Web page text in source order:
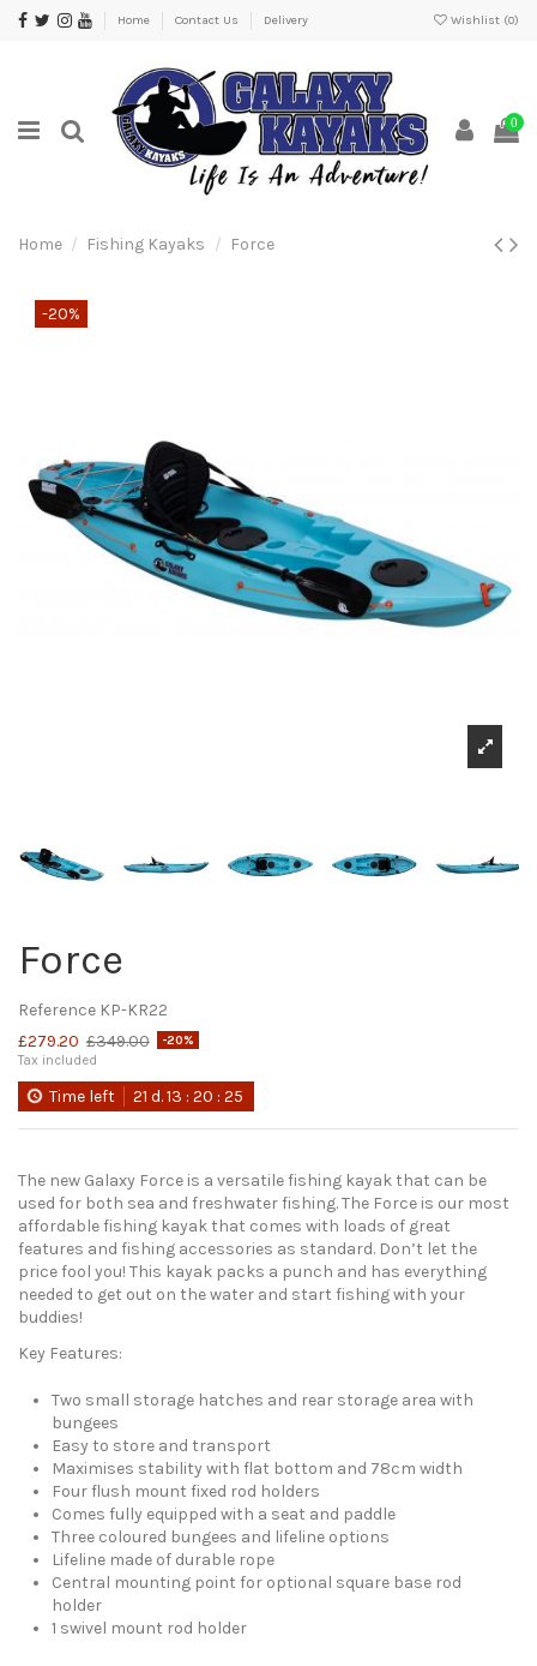
Home Contact Us Delivery Wishlist (0)
0
Home Fishing Kayaks Force
-20%
Force
Reference KP-KR22
£279.20 £349.00
-20%
Tax included
Time left 21 d.13 :20 :24
The new Galaxy Force is a versatile fishing kayak that can be
used for both sea and freshwater fishing. The Force is our most
affordable fishing kayak that comes with loads of great
features and fishing accessories as standard. Don’t let the
price fool you! This kayak packs a punch and has everything
needed to get out on the water and start fishing with your
buddies!
Key Features:
Two small storage hatches and rear storage area with
bungees
Easy to store and transport
Maximises stability with flat bottom and 78cm width
Four flush mount fixed rod holders
Comes fully equipped with a seat and paddle
Three coloured bungees and lifeline options
Lifeline made of durable rope
Central mounting point for optional square base rod
holder
1 swivel mount rod holder